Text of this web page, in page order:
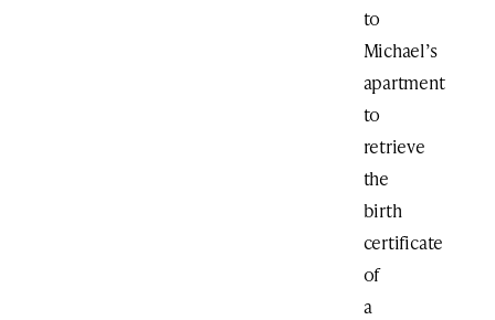
to
Michael’s
apartment
to
retrieve
the
birth
certificate
of
a